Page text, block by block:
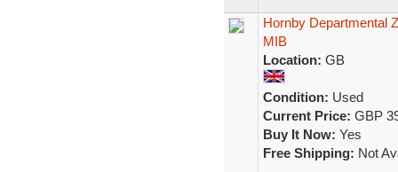
Hornby Departmental
MIB
Location: GB
Condition: Used
Current Price: GBP
Buy It Now: Yes
Free Shipping: Not